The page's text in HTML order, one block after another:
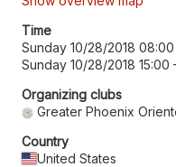
Time
Sunday 10/28/2018 08:00
Sunday 10/28/2018 15:00
Organizing clubs
Greater Phoenix
Country
United States